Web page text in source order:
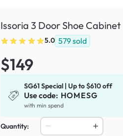
Issoria 3 Door Shoe Cabinet
5.0 579sold
$149
SG61 Special | Up to $610 off
Use code: HOMESG
with min spend
Quantity: